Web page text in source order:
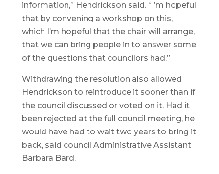
information,” Hendrickson said. “I’m hopeful
that by convening a workshop on this,
which I’m hopeful that the chair will arrange,
that we can bring people in to answer some
of the questions that councilors had.”
Withdrawing the resolution also allowed
Hendrickson to reintroduce it sooner than if
the council discussed or voted on it. Had it
been rejected at the full council meeting, he
would have had to wait two years to bring it
back, said council Administrative Assistant
Barbara Bard.